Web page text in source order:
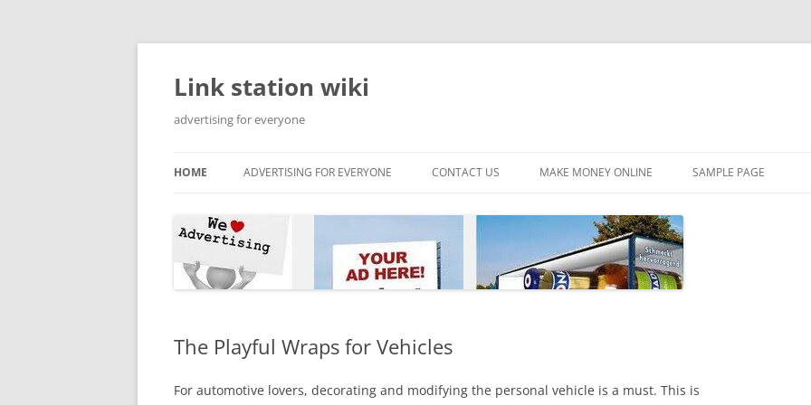
Skip
content
Link station wiki
advertising for everyone
HOME ADVERTISING FOR EVERYONE CONTACT US MAKE MONEY ONLINE SAMPLE PAGE
The Playful Wraps for Vehicles
For automotive lovers, decorating and modifying the personal vehicle is a must. This is